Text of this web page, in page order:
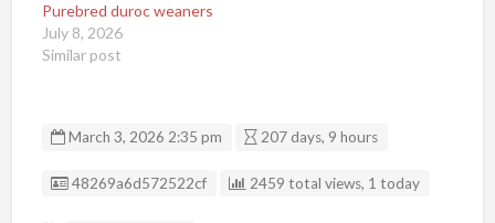
Purebred duroc weaners
July 8, 2026
Similar post
March 3, 2026 2:35 pm 207 days, 9 hours
Listing ID
48269a6d572522cf 2459 total views, 1 today